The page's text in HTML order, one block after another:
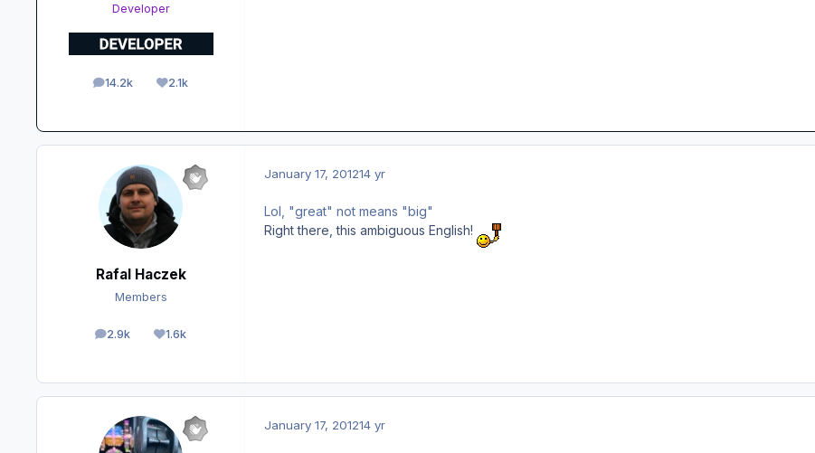
Developer
14.2k
posts 2.1k
Reputation
Rafal Haczek
Members
2.9k
posts 1.6k
Reputation
January 17, 201214 yr
Lol, "great" not means "big"
Right there, this ambiguous English!
January 17, 201214 yr